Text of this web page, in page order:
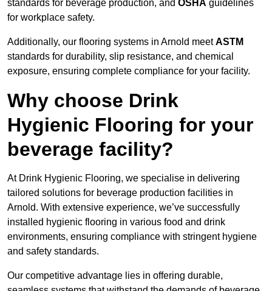
standards for beverage production, and OSHA guidelines
for workplace safety.
Additionally, our flooring systems in Arnold meetASTM
standards for durability, slip resistance, and chemical
exposure, ensuring complete compliance for your facility.
Why choose Drink
Hygienic Flooring for your
beverage facility?
At Drink Hygienic Flooring, we specialise in delivering
tailored solutions for beverage production facilities in
Arnold. With extensive experience, we’ve successfully
installed hygienic flooring in various food and drink
environments, ensuring compliance with stringent hygiene
and safety standards.
Our competitive advantage lies in offering durable,